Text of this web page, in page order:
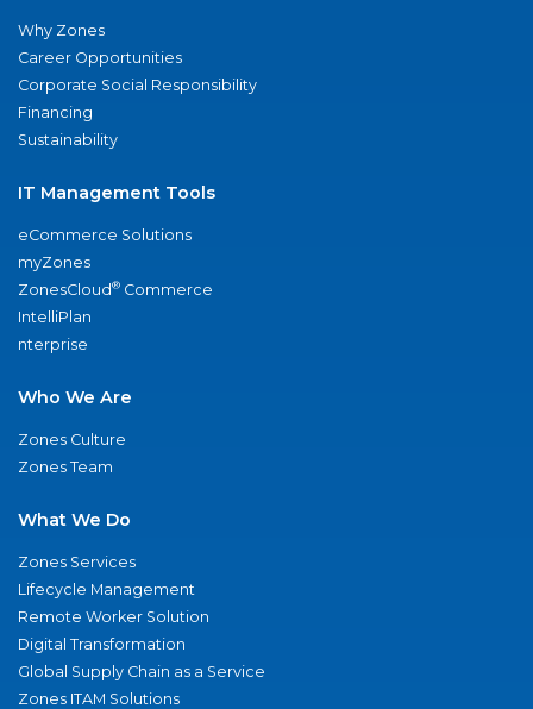
Why Zones
Career Opportunities
Corporate Social Responsibility
Financing
Sustainability
IT Management Tools
eCommerce Solutions
myZones
ZonesCloud® Commerce
IntelliPlan
nterprise
Who We Are
Zones Culture
Zones Team
What We Do
Zones Services
Lifecycle Management
Remote Worker Solution
Digital Transformation
Global Supply Chain as a Service
Zones ITAM Solutions